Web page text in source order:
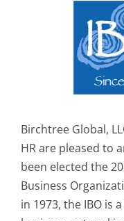
Birchtree Global,
HR are pleased to
been elected the
Business
in 1973, the IBO is